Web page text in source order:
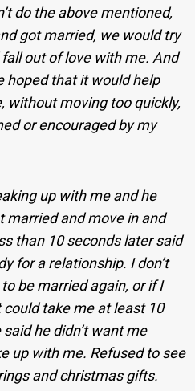
do the above mentioned,
got married, we would try
fall out of love with me. And
hoped that it would help
without moving too quickly,
or encouraged by my
up with me and he
married and move in and
than 10 seconds later said
for a relationship. I don’t
be married again, or if I
take me at least 10
he didn’t want me
up with me. Refused to see
and christmas gifts.